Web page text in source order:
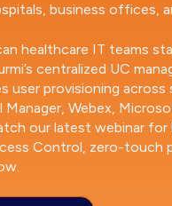
business offices,
healthcare IT teams
centralized UC
user provisioning across
Manager, Webex,
our latest webinar for
Control, zero-touch